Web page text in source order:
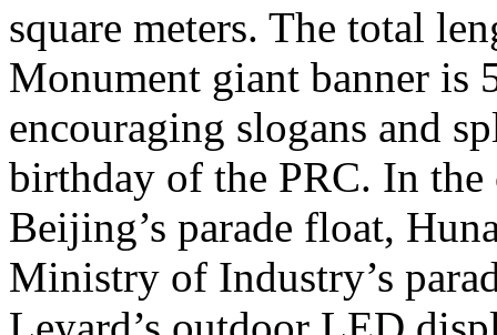
square meters. The total
Monument giant banner is
encouraging slogans and
birthday of the PRC. In
Beijing’s parade float,
Ministry of Industry’s